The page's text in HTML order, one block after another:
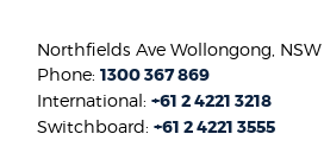
Northfields Ave Wollongong,
Phone:1300 367 869
International:+61 2 4221 3218
Switchboard:+61 2 4221 3555